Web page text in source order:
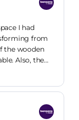
I had
from
the wooden
Also, the
the time as
to be
it as a bed
to be